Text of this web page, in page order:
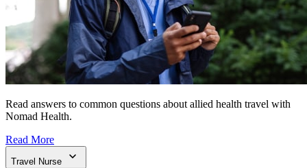
Read answers to common questions about allied health travel with
Nomad Health.
Read More
Travel Nurse